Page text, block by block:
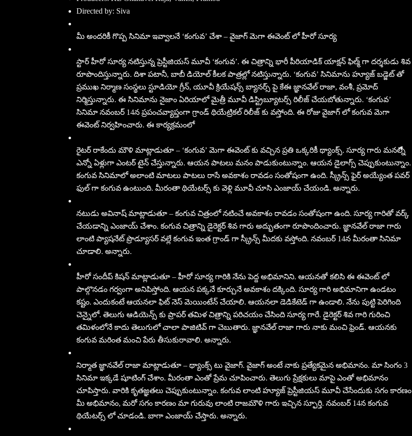
Directed by: Siva
మీ అందరికీ గొప్ప సినిమా ఇవ్వాలనే ‘కంగువ’ చేశా – వైజాగ్ మెగా ఈవెంట్ లో హీరో సూర్య
స్టార్ హీరో సూర్య నటిస్తున్న ప్రెస్టీజియస్ మూవీ ‘కంగువ’. ఈ చిత్రాన్ని భారీ పీరియాడిక్ యాక్షన్ ఫిల్మ్ గా దర్శకుడు శివ
రూపొందిస్తున్నారు. దిశా పటానీ, బాబీ డియోల్ కీలక పాత్రల్లో నటిస్తున్నారు. ‘కంగువ’ సినిమాను హ్యూజ్ బడ్జెట్ తో
ప్రముఖ నిర్మాణ సంస్థలు స్టూడియో గ్రీన్, యూవీ క్రియేషన్స్ బ్యానర్స్ పై కేఈ జ్ఞానవేల్ రాజా, వంశీ, ప్రమోద్
నిర్మిస్తున్నారు. ఈ సినిమాను నైజాం ఏరియాలో మైత్రీ మూవీ డిస్ట్రిబ్యూటర్స్ రిలీజ్ చేయబోతున్నారు. ‘కంగువ’
సినిమా నవంబర్ 14న ప్రపంచవ్యాప్తంగా గ్రాండ్ థియేట్రికల్ రిలీజ్ కు వస్తోంది. ఈ రోజు వైజాగ్ లో కంగువ మెగా
ఈవెంట్ నిర్వహించారు. ఈ కార్యక్రమంలో
రైటర్ రాకేందు మౌళి మాట్లాడుతూ – ‘కంగువ’ మెగా ఈవెంట్ కు వచ్చిన ప్రతి ఒక్కరికీ థ్యాంక్స్. సూర్య గారు మనల్నిేేే
ఎన్నో ఏళ్లుగా ఎంటర్ టైన్ చేస్తున్నారు. ఆయన పాటలు మనం పాడుకుంటున్నాం. ఆయన డైలాగ్స్ చెప్పుకుంటున్నాం.
కంగువ సినిమాలో అలాంటి మాటలు పాటలు రాసే అవకాశం రావడం సంతోషంగా ఉంది. స్క్రీన్స్ ఫైర్ అయ్యేంత పవర్
ఫుల్ గా కంగువ ఉంటుంది. మీరంతా థియేటర్స్ కు వెళ్లి మూవీ చూసి ఎంజాయ్ చేయండి. అన్నారు.
నటుడు అవినాష్ మాట్లాడుతూ – కంగువ చిత్రంలో నటించే అవకాశం రావడం సంతోషంగా ఉంది. సూర్య గారితో వర్క్
చేయడాన్ని ఎంజాయ్ చేశాం. కంగువ చిత్రాన్ని డైరెక్టర్ శివ గారు అద్భుతంగా రూపొందించారు. జ్ఞానవేల్ రాజా గారు
లాంటి ప్యాషనేట్ ప్రొడ్యూసర్ వల్లే కంగువ ఇంత గ్రాండ్ గా స్క్రీన్స్ మీదకు వస్తోంది. నవంబర్ 14న మీరంతా సినిమా
చూడాలి. అన్నారు.
హీరో సందీప్ కిషన్ మాట్లాడుతూ – హీరో సూర్య గారికి నేను పెద్ద అభిమానిని. ఆయనతో కలిసి ఈ ఈవెంట్ లో
పాల్గొనడం గర్వంగా అనిపిస్తోంది. ఆయన పక్కనే కూర్చునే అవకాశం దక్కింది. సూర్య గారి అభిమానిగా ఉండటం
కష్టం. ఎందుకంటే ఆయనలా ఫిట్ నెస్ మెయింటేన్ చేయాలి. ఆయనలా డెడికేటెడ్ గా ఉండాలి. నేను పుట్టి పెరిగింది
చెన్నైలో. తెలుగు ఆడియెన్స్ కు ప్రాపర్ తమిళ చిత్రాన్ని పరిచయం చేసింది సూర్య గారే. డైరెక్టర్ శివ గారి గురించి
తమిళంలోనే కాదు తెలుగులో చాలా పాజిటివ్ గా చెబుతారు. జ్ఞానవేల్ రాజా గారు నాకు మంచి ఫ్రెండ్. ఆయనకు
కంగువ మరింత మంచి పేరు తీసుకురావాలి. అన్నారు.
నిర్మాత జ్ఞానవేల్ రాజా మాట్లాడుతూ – థ్యాంక్స్ టు వైజాగ్. వైజాగ్ అంటే నాకు ప్రత్యేకమైన అభిమానం. మా సింగం 3
సినిమా ఇక్కడే షూటింగ్ చేశాం. మీరంతా ఎంతో ప్రేమ చూపించారు. తెలుగు ప్రేక్షకులు మాపై ఎంతో అభిమానం
చూపిస్తారు. వారికి కృతజ్ఞతలు చెప్పుకుంటున్నాం. కంగువ లాంటి హ్యూజ్ ప్రెస్టీజియస్ మూవీ చేసేందుకు సగం కారణం
మీ అభిమానం, మరో సగం కారణం మా గురువు లాంటి రాజమౌళి గారు ఇచ్చిన స్ఫూర్తి. నవంబర్ 14న కంగువ
థియేటర్స్ లో చూడండి. బాగా ఎంజాయ్ చేస్తారు. అన్నారు.